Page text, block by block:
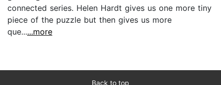
connected series. Helen Hardt gives us one more tiny
piece of the puzzle but then gives us more
que......more
Back to top